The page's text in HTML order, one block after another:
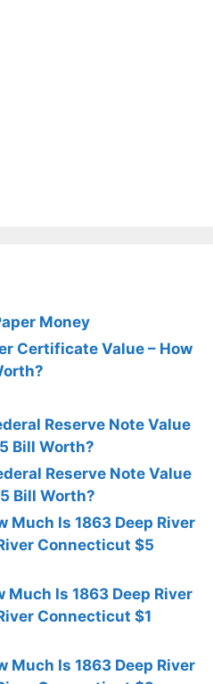
Money
Certificate Value – How
Reserve Note Value
Bill Worth?
Reserve Note Value
Bill Worth?
Much Is 1863 Deep River
Connecticut $5
Much Is 1863 Deep River
Connecticut $1
Much Is 1863 Deep River